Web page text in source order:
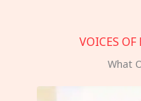
VOICES
What